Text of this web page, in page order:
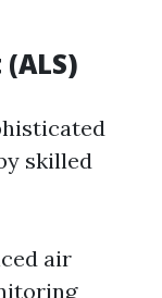
skilled
air